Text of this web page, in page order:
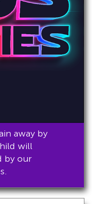
away by
will
by our